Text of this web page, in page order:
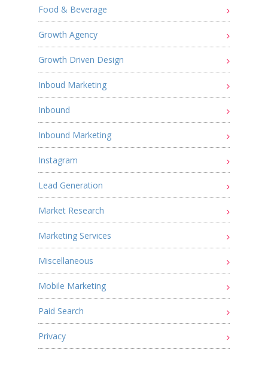
Food & Beverage
Growth Agency
Growth Driven Design
Inboud Marketing
Inbound
Inbound Marketing
Instagram
Lead Generation
Market Research
Marketing Services
Miscellaneous
Mobile Marketing
Paid Search
Privacy